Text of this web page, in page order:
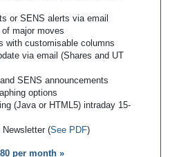
or SENS alerts via email
major moves
with customisable columns
via email (Shares and UT
SENS announcements
options
(Java or HTML5) intraday 15-
(See PDF)
per month »